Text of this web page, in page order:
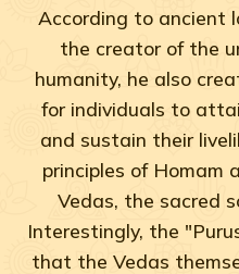
According to ancient
the creator of the
humanity, he also
for individuals to
and sustain their
principles of Homam
Vedas, the sacred
Interestingly, the
that the Vedas